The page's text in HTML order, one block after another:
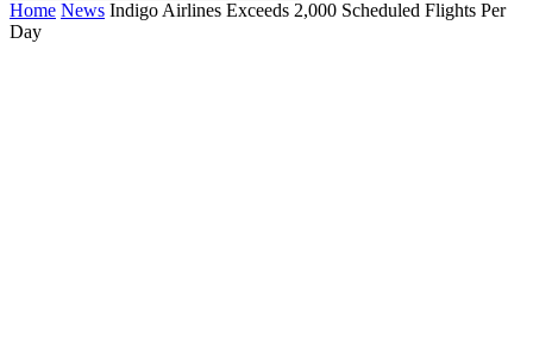
Home News Indigo Airlines Exceeds 2,000 Scheduled Flights Per
Day